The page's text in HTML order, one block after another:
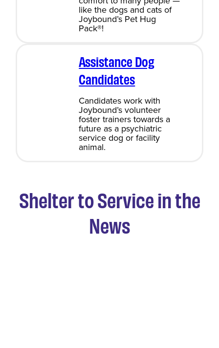
like the dogs and cats of
Joybound’s Pet Hug
Pack®!
Assistance Dog
Candidates
Candidates work with
Joybound’s volunteer
foster trainers towards a
future as a psychiatric
service dog or facility
animal.
Shelter to Service in the
News